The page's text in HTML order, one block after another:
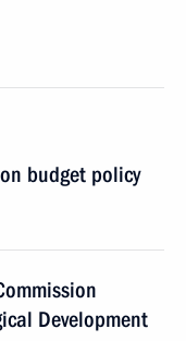
budget policy
Development